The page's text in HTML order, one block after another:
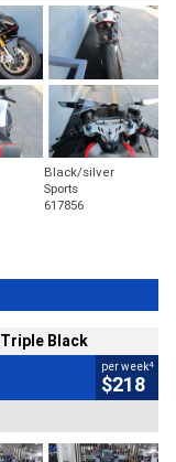
Black/silver
Sports
617856
Black
per week4
$218